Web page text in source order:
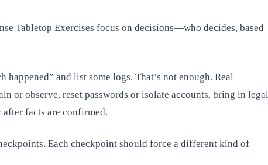
Tabletop Exercises focus on decisions—who decides, based
and list some logs. That’s not enough. Real
or observe, reset passwords or isolate accounts, bring in legal
after facts are confirmed.
Each checkpoint should force a different kind of